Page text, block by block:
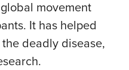
movement
It has helped
deadly disease,